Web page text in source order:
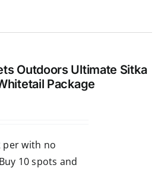
Outdoors Ultimate Sitka
Package
per with no
10 spots and